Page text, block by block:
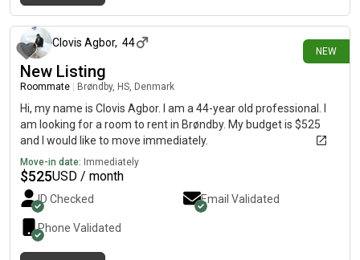
NEW
Clovis Agbor, 44
New Listing
Roommate Brøndby, HS, Denmark
Hi, my name is Clovis Agbor. I am a 44-year old professional. I
am looking for a room to rent in Brøndby. My budget is $525
and I would like to move immediately.
Move-in date: Immediately
$525USD / month
ID Checked Email Validated
Phone Validated